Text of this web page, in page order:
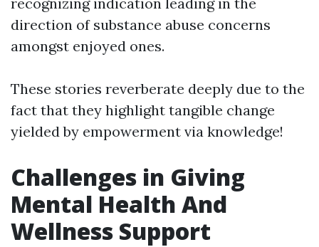
direction of substance abuse concerns
amongst enjoyed ones.
These stories reverberate deeply due to the
fact that they highlight tangible change
yielded by empowerment via knowledge!
Challenges in Giving
Mental Health And
Wellness Support